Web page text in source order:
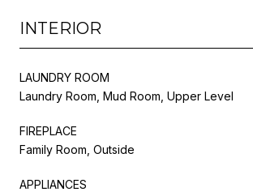
INTERIOR
LAUNDRY ROOM
Laundry Room, Mud Room, Upper Level
FIREPLACE
Family Room, Outside
APPLIANCES